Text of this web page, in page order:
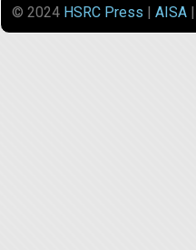
© 2024 HSRC Press | AISA|